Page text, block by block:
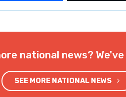
national news?
SEE MORE NATIONAL NEWS